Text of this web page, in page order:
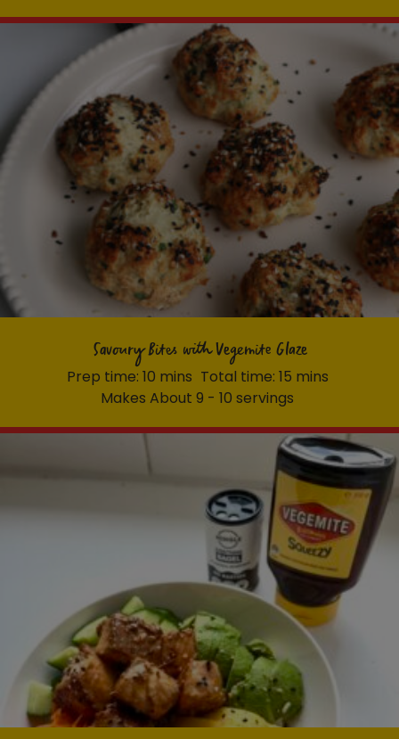
Savoury Bites with Vegemite Glaze
Prep time: 10 mins Total time: 15 mins
Makes About 9 - 10 servings